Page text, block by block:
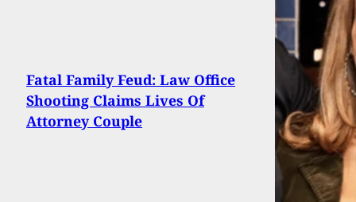
Fatal Family Feud: Law Office
Shooting Claims Lives Of
Attorney Couple